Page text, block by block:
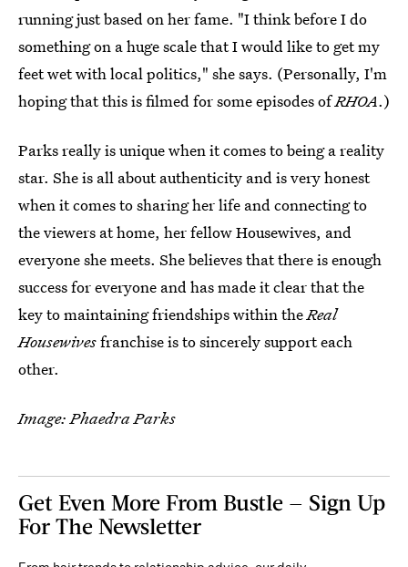
running just based on her fame. "I think before I do
something on a huge scale that I would like to get my
feet wet with local politics," she says. (Personally, I'm
hoping that this is filmed for some episodes ofRHOA.)
Parks really is unique when it comes to being a reality
star. She is all about authenticity and is very honest
when it comes to sharing her life and connecting to
the viewers at home, her fellow Housewives, and
everyone she meets. She believes that there is enough
success for everyone and has made it clear that the
key to maintaining friendships within theReal
Housewivesfranchise is to sincerely support each
other.
Image: Phaedra Parks
Get Even More From Bustle — Sign Up
For The Newsletter